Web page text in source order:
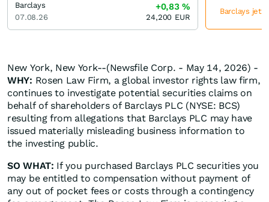
New York, New York--(Newsfile Corp. - May 14, 2026) -
WHY: Rosen Law Firm, a global investor rights law firm,
continues to investigate potential securities claims on
behalf of shareholders of Barclays PLC (NYSE: BCS)
resulting from allegations that Barclays PLC may have
issued materially misleading business information to
the investing public.
SO WHAT: If you purchased Barclays PLC securities you
may be entitled to compensation without payment of
any out of pocket fees or costs through a contingency
Barclays
07.08.26
+0,83%
24,200 EUR
Barclays